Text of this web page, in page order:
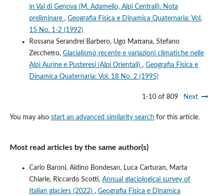
in Val di Genova (M. Adamello, Alpi Centrali). Nota
preliminare , Geografia Fisica e Dinamica Quaternaria: Vol.
15 No. 1-2 (1992)
Rossana Serandrei Barbero, Ugo Mattana, Stefano
Zecchetto, Glacialismo recente e variazioni climatiche nelle
Alpi Aurine e Pusteresi (Alpi Orientali) , Geografia Fisica e
Dinamica Quaternaria: Vol. 18 No. 2 (1995)
1-10 of 809 Next
You may also start an advanced similarity search for this article.
Most read articles by the same author(s)
Carlo Baroni, Aldino Bondesan, Luca Carturan, Marta
Chiarle, Riccardo Scotti, Annual glaciological survey of
Italian glaciers (2022) , Geografia Fisica e Dinamica